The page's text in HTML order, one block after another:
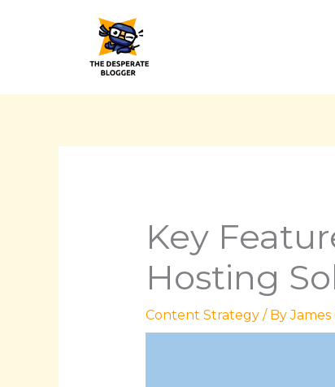
Key
Hosting
Content Strategy/ ByJames